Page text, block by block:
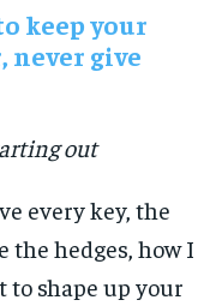
keep your
never give
out
every key, the
the hedges, how I
to shape up your